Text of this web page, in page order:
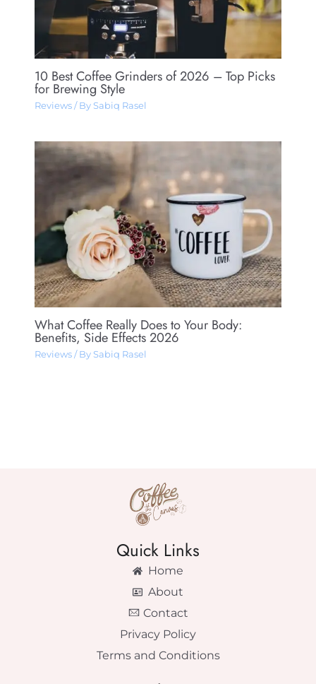
10 Best Coffee Grinders of 2026 – Top Picks
for Brewing Style
Reviews/ By Sabiq Rasel
What Coffee Really Does to Your Body:
Benefits, Side Effects 2026
Reviews/ By Sabiq Rasel
Quick Links
Home
About
Contact
Privacy Policy
Terms and Conditions